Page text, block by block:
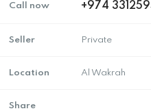
Call now +974
Seller Private
Location Al Wakrah
Share